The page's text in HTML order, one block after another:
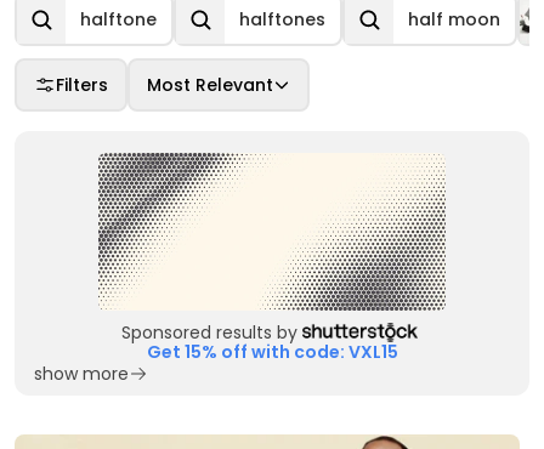
halftone halftones half moon
Filters Most Relevant
Sponsored results by
Get 15% off with code: VXL15
show more